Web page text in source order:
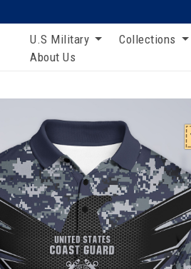
U.S Military Collections
About Us